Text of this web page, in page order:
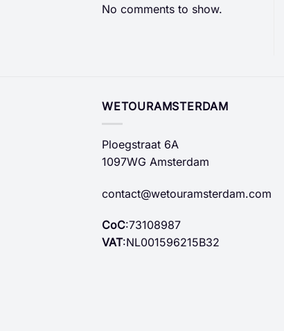
No comments to show.
WETOURAMSTERDAM
Ploegstraat 6A
1097WG Amsterdam
contact@wetouramsterdam.com
CoC:73108987
VAT:NL001596215B32